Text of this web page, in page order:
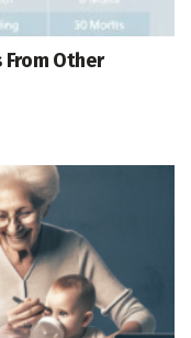
Other